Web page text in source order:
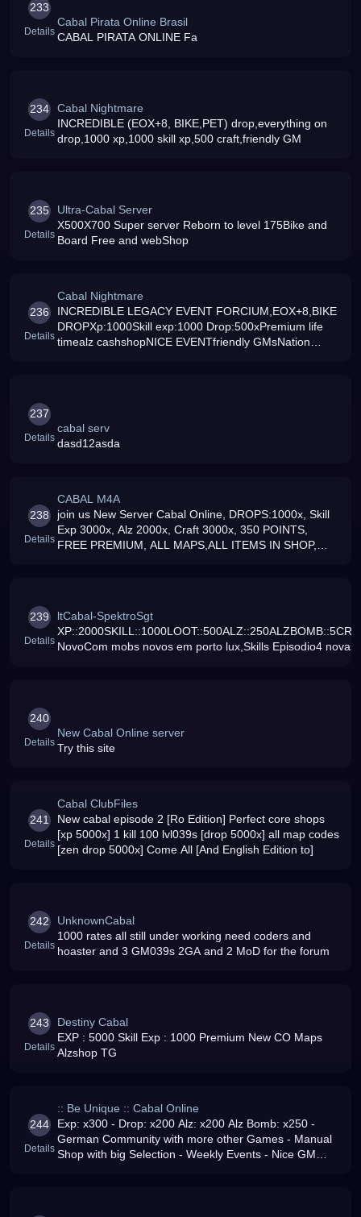
233
Details
Cabal Pirata Online Brasil
CABAL PIRATA ONLINE Fa
234
Details
Cabal Nightmare
INCREDIBLE (EOX+8, BIKE,PET) drop,everything on
drop,1000 xp,1000 skill xp,500 craft,friendly GM
235
Details
Ultra-Cabal Server
X500X700 Super server Reborn to level 175Bike and
Board Free and webShop
236
Details
Cabal Nightmare
INCREDIBLE LEGACY EVENT FORCIUM,EOX+8,BIKE
DROPXp:1000Skill exp:1000 Drop:500xPremium life
timealz cashshopNICE EVENTfriendly GMsNation
237
Details
cabal serv
dasd12asda
238
Details
CABAL M4A
join us New Server Cabal Online, DROPS:1000x, Skill
Exp 3000x, Alz 2000x, Craft 3000x, 350 POINTS,
FREE PREMIUM, ALL MAPS,ALL ITEMS IN SHOP,
239
Details
ltCabal-SpektroSgt
NovoCom mobs novos em porto lux,Skills Episodio4
240
Details
New Cabal Online server
Try this site
241
Details
Cabal ClubFiles
New cabal episode 2 [Ro Edition] Perfect core shops
[xp 5000x] 1 kill 100 lvl039s [drop 5000x] all map codes
[zen drop 5000x] Come All [And English Edition to]
242
Details
UnknownCabal
1000 rates all still under working need coders and
hoaster and 3 GM039s 2GA and 2 MoD for the forum
243
Details
Destiny Cabal
EXP : 5000 Skill Exp : 1000 Premium New CO Maps
Alzshop TG
244
Details
:: Be Unique :: Cabal Online
Exp: x300 - Drop: x200 Alz: x200 Alz Bomb: x250 -
German Community with more other Games - Manual
Shop with big Selection - Weekly Events - Nice GM